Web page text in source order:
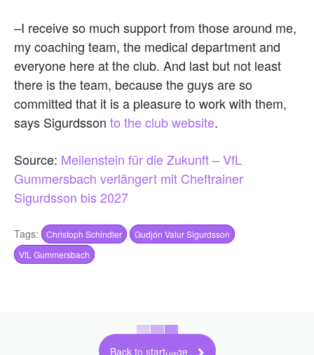
–I receive so much support from those around me,
my coaching team, the medical department and
everyone here at the club. And last but not least
there is the team, because the guys are so
committed that it is a pleasure to work with them,
says Sigurdsson to the club website.
Source: Meilenstein für die Zukunft – VfL
Gummersbach verlängert mit Cheftrainer
Sigurdsson bis 2027
Tags: Christoph Schindler
Gudjón Valur Sigurdsson
VfL Gummersbach
Back to startpage